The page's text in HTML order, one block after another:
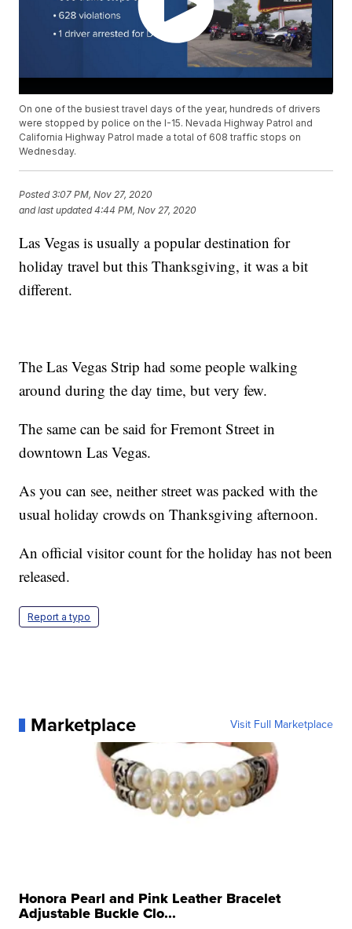
On one of the busiest travel days of the year, hundreds of drivers
were stopped by police on the I-15. Nevada Highway Patrol and
California Highway Patrol made a total of 608 traffic stops on
Wednesday.
Posted3:07 PM, Nov 27, 2020
and last updated 4:44 PM, Nov 27, 2020
Las Vegas is usually a popular destination for
holiday travel but this Thanksgiving, it was a bit
different.
The Las Vegas Strip had some people walking
around during the day time, but very few.
The same can be said for Fremont Street in
downtown Las Vegas.
As you can see, neither street was packed with the
usual holiday crowds on Thanksgiving afternoon.
An official visitor count for the holiday has not been
released.
Report a typo
Marketplace Visit Full Marketplace
Honora Pearl and Pink Leather Bracelet
Adjustable Buckle Clo...